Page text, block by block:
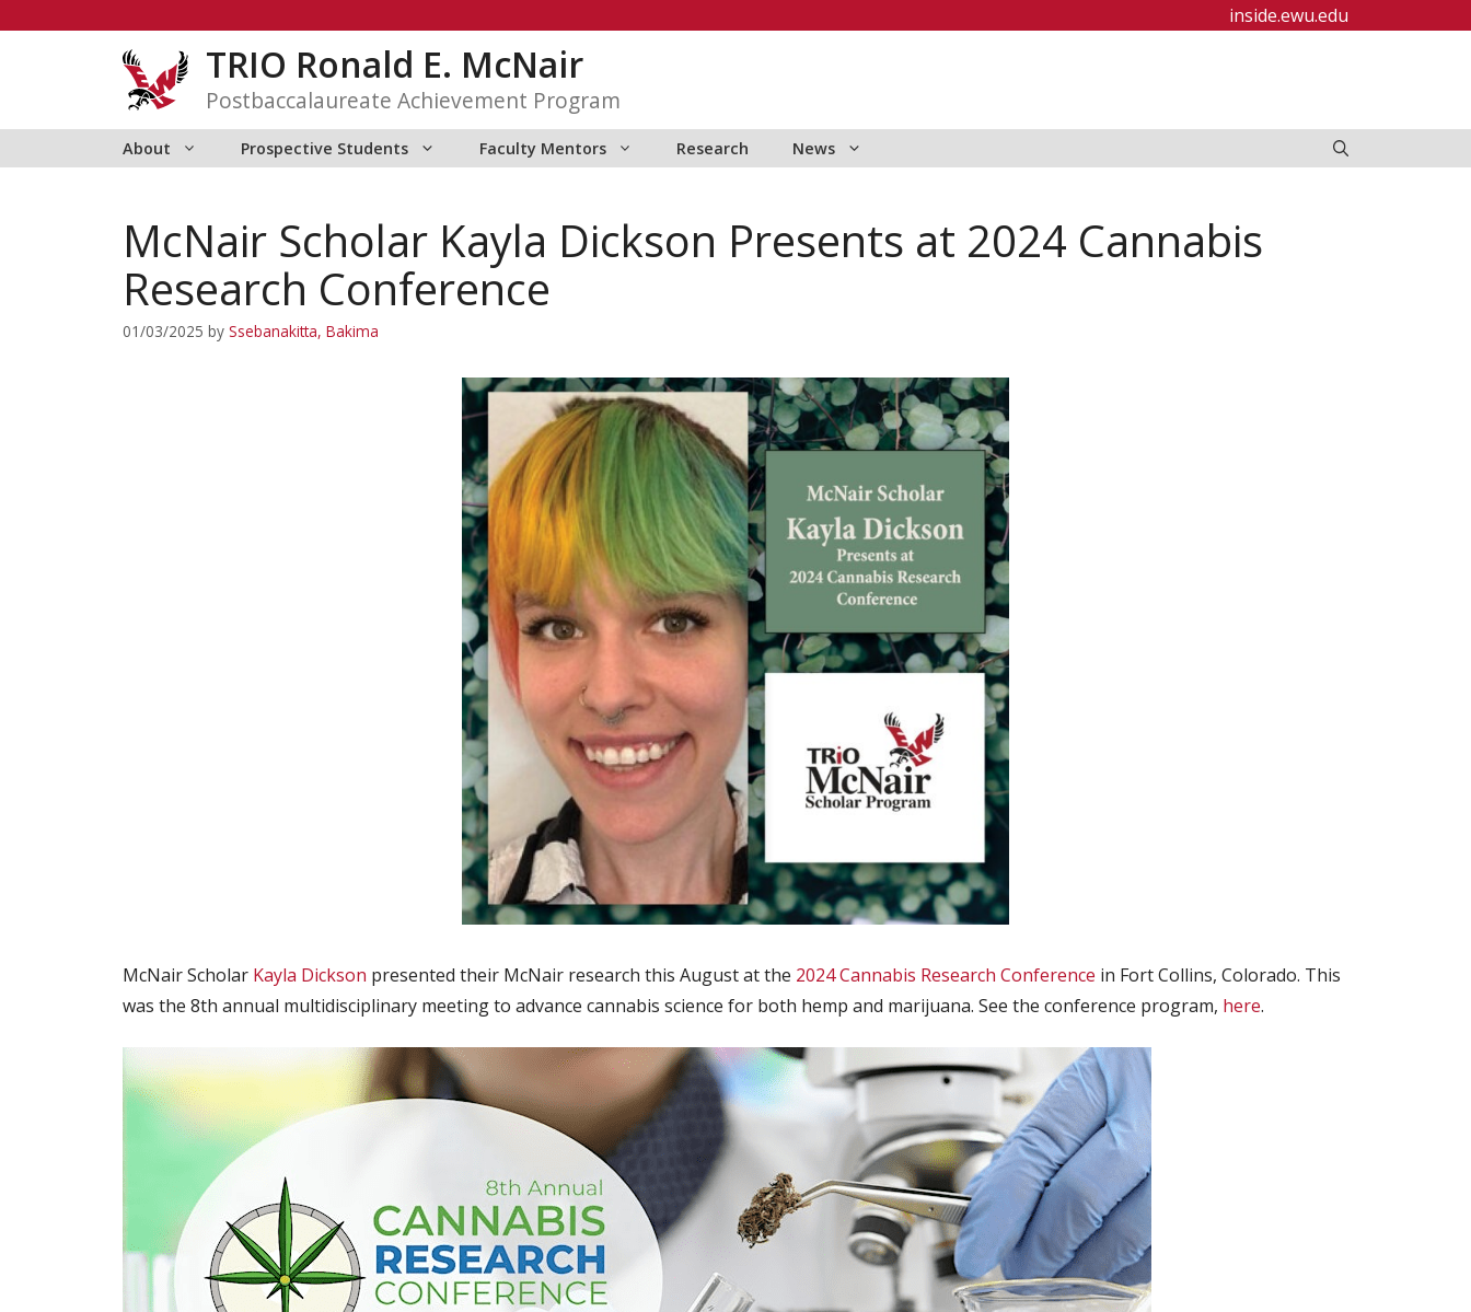
inside.ewu.edu
TRIO Ronald E. McNair
Postbaccalaureate Achievement Program
About Prospective Students Faculty Mentors Research News
McNair Scholar Kayla Dickson Presents at 2024 Cannabis
Research Conference
01/03/2025 by Ssebanakitta, Bakima
McNair Scholar Kayla Dickson presented their McNair research this August at the 2024 Cannabis Research Conference in Fort Collins, Colorado. This
was the 8th annual multidisciplinary meeting to advance cannabis science for both hemp and marijuana. See the conference program, here.